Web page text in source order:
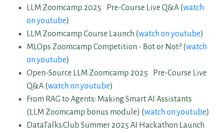
LLM Zoomcamp 2025 Pre-Course Live Q&A (watch
on youtube)
LLM Zoomcamp Course Launch (watch on youtube)
MLOps Zoomcamp Competition - Bot or Not? (watch
on youtube)
Open-Source LLM Zoomcamp 2025 Pre-Course Live
Q&A (watch on youtube)
From RAG to Agents: Making Smart AI Assistants
(LLM Zoomcamp bonus module) (watch on youtube)
DataTalks.Club Summer 2025 AI Hackathon Launch